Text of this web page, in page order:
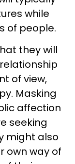
while
of people.
they will
of view,
Masking
affection
seeking
might also
own way of